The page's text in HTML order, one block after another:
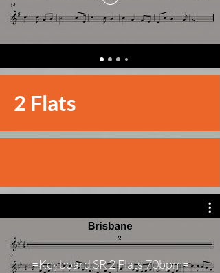
2 Flats
-=Keyboard SR 2 Flats 70bpm=-